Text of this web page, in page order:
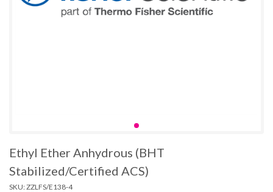
Ethyl Ether Anhydrous (BHT
Stabilized/Certified ACS)
SKU: ZZLFS/E138-4